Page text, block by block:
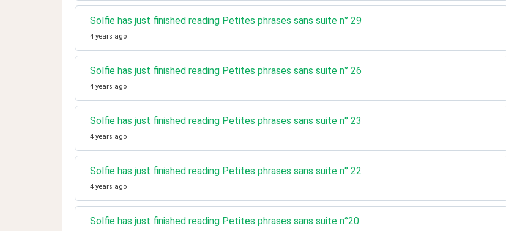
Solfie has just finished reading Petites phrases sans suite n° 29
4 years ago
Solfie has just finished reading Petites phrases sans suite n° 26
4 years ago
Solfie has just finished reading Petites phrases sans suite n° 23
4 years ago
Solfie has just finished reading Petites phrases sans suite n° 22
4 years ago
Solfie has just finished reading Petites phrases sans suite n°20